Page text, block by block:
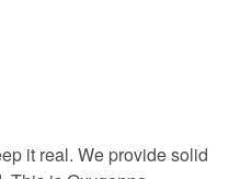
it real. We provide solid